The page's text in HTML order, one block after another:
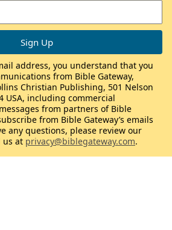
address, you understand that you
from Bible Gateway,
Christian Publishing, 501 Nelson
USA, including commercial
from partners of Bible
from Bible Gateway’s emails
any questions, please review our
us at privacy@biblegateway.com.